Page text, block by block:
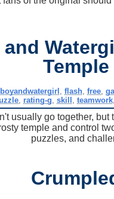
Temple
,flash ,free ,
rating-g ,skill ,teamwork
usually go together,
temple and control
puzzles, and